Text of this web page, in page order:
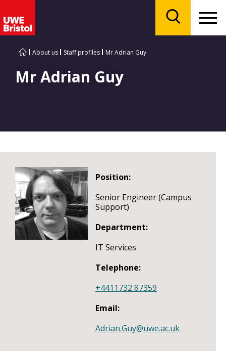
About us Staff profiles Mr Adrian Guy
Mr Adrian Guy
Position:
Senior Engineer (Campus
Support)
Department:
IT Services
Telephone:
+4411732 87359
Email:
Adrian.Guy@uwe.ac.uk